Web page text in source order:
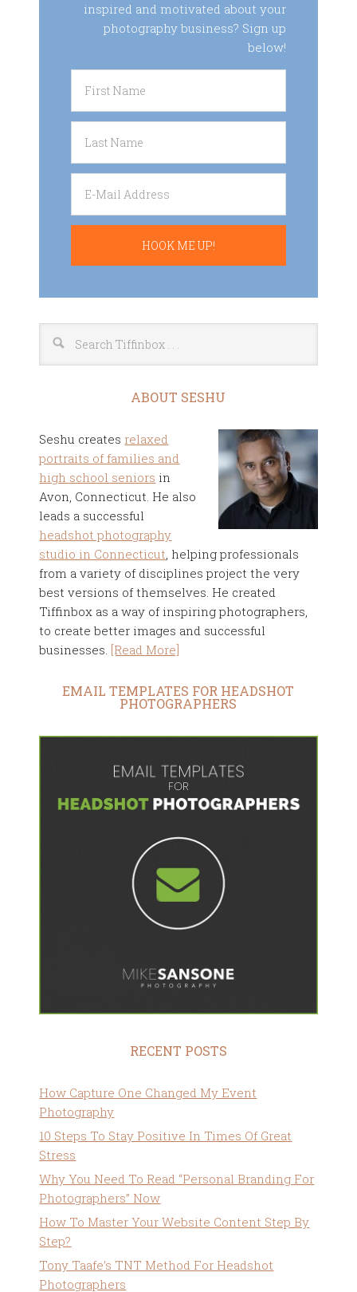
inspired and motivated about your
photography business? Sign up
below!
ABOUT SESHU
Seshu creates relaxed
portraits of families and
high school seniors in
Avon, Connecticut. He also
leads a successful
headshot photography
studio in Connecticut, helping professionals
from a variety of disciplines project the very
best versions of themselves. He created
Tiffinbox as a way of inspiring photographers,
to create better images and successful
businesses. [Read More]
EMAIL TEMPLATES FOR HEADSHOT
PHOTOGRAPHERS
RECENT POSTS
How Capture One Changed My Event
Photography
10 Steps To Stay Positive In Times Of Great
Stress
Why You Need To Read “Personal Branding For
Photographers” Now
How To Master Your Website Content Step By
Step?
Tony Taafe’s TNT Method For Headshot
Photographers